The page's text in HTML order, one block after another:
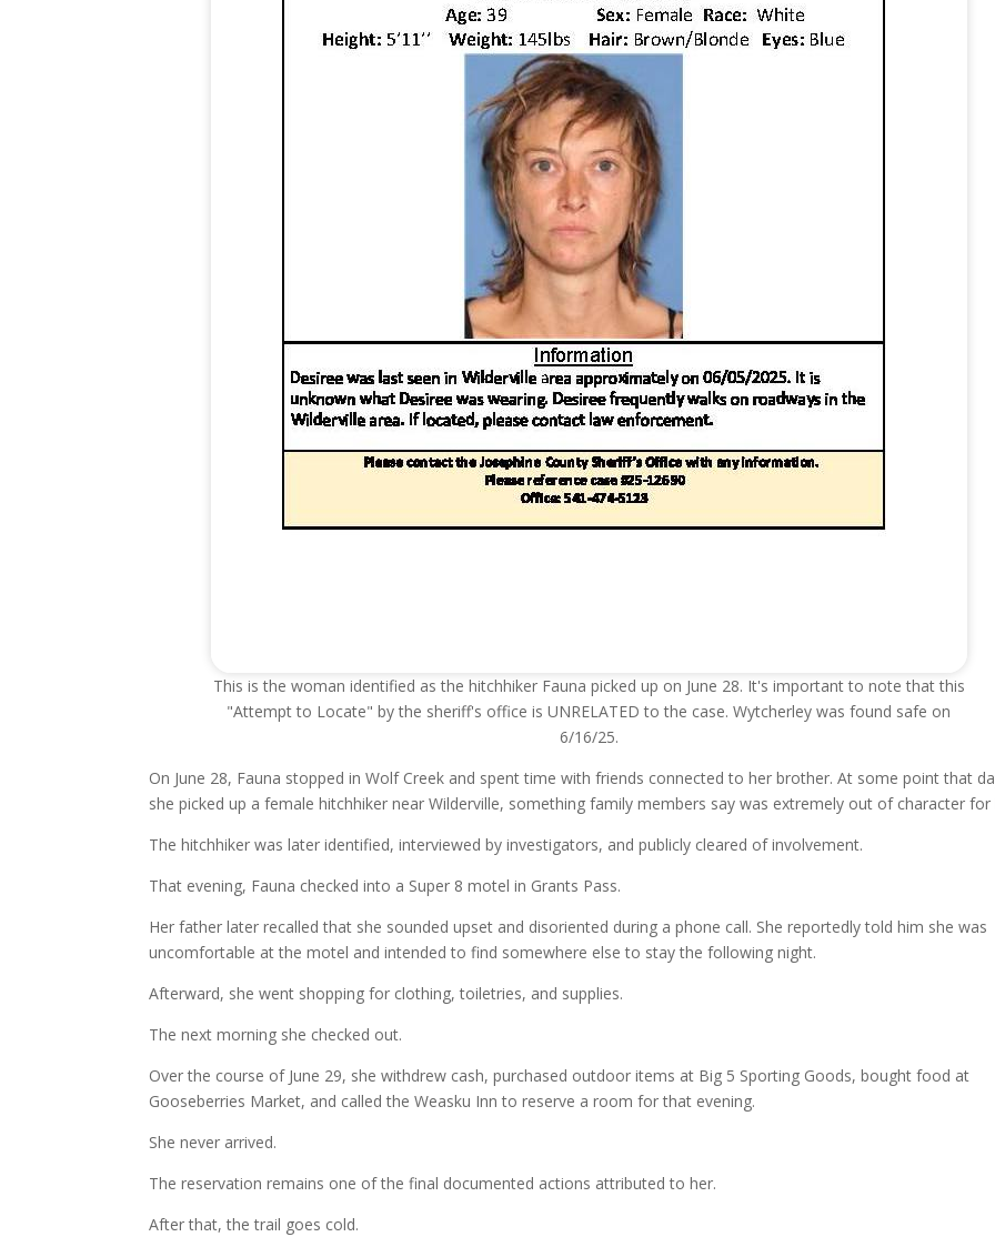
This is the woman identified as the hitchhiker Fauna picked up on June 28. It's important to note that this
"Attempt to Locate" by the sheriff's office is UNRELATED to the case. Wytcherley was found safe on
6/16/25.
On June 28, Fauna stopped in Wolf Creek and spent time with friends connected to her brother. At some point that
she picked up a female hitchhiker near Wilderville, something family members say was extremely out of character for
The hitchhiker was later identified, interviewed by investigators, and publicly cleared of involvement.
That evening, Fauna checked into a Super 8 motel in Grants Pass.
Her father later recalled that she sounded upset and disoriented during a phone call. She reportedly told him she was
uncomfortable at the motel and intended to find somewhere else to stay the following night.
Afterward, she went shopping for clothing, toiletries, and supplies.
The next morning she checked out.
Over the course of June 29, she withdrew cash, purchased outdoor items at Big 5 Sporting Goods, bought food at
Gooseberries Market, and called the Weasku Inn to reserve a room for that evening.
She never arrived.
The reservation remains one of the final documented actions attributed to her.
After that, the trail goes cold.